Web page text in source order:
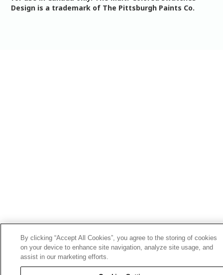
Design is a trademark of The Pittsburgh Paints Co.
By clicking “Accept All Cookies”, you agree to the storing of cookies
on your device to enhance site navigation, analyze site usage, and
assist in our marketing efforts.